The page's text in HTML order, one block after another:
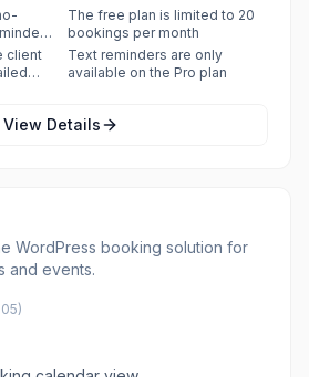
client
The free plan is limited to 20
bookings per month
Text reminders are only
available on the Pro plan
View Details
WordPress booking solution for
and events.
)